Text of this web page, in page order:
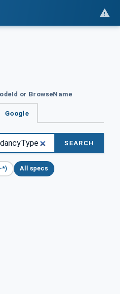
or BrowseName
Google
SEARCH
*) All specs